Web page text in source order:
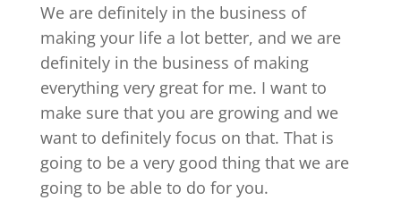
We are definitely in the business of
making your life a lot better, and we are
definitely in the business of making
everything very great for me. I want to
make sure that you are growing and we
want to definitely focus on that. That is
going to be a very good thing that we are
going to be able to do for you.